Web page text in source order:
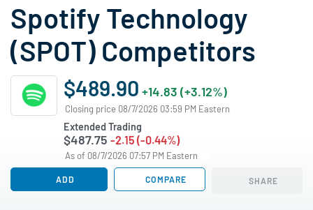
Spotify Technology
(SPOT) Competitors
$489.90 +14.83 (+3.12%)
Closing price 08/7/2026 03:59 PM Eastern
Extended Trading
$487.75 -2.15 (-0.44%)
As of 08/7/2026 07:57 PM Eastern
ADD COMPARE SHARE